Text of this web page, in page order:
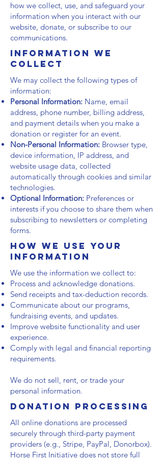
how we collect, use, and safeguard your
information when you interact with our
website, donate, or subscribe to our
communications.
Information We
Collect
We may collect the following types of
information:
Personal Information: Name, email
address, phone number, billing address,
and payment details when you make a
donation or register for an event.
Non-Personal Information: Browser type,
device information, IP address, and
website usage data, collected
automatically through cookies and similar
technologies.
Optional Information: Preferences or
interests if you choose to share them when
subscribing to newsletters or completing
forms.
How We Use Your
Information
We use the information we collect to:
Process and acknowledge donations.
Send receipts and tax-deduction records.
Communicate about our programs,
fundraising events, and updates.
Improve website functionality and user
experience.
Comply with legal and financial reporting
requirements.
We do not sell, rent, or trade your
personal information.
Donation Processing
All online donations are processed
securely through third-party payment
providers (e.g., Stripe, PayPal, Donorbox).
Horse First Initiative does not store full